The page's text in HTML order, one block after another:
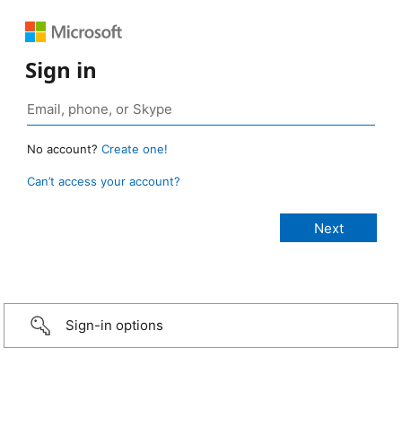
Sign in
No account? Create one!
Can’t access your account?
Sign-in options